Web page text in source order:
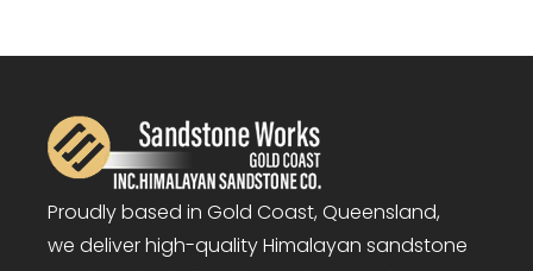
Proudly based in Gold Coast, Queensland,
we deliver high-quality Himalayan sandstone